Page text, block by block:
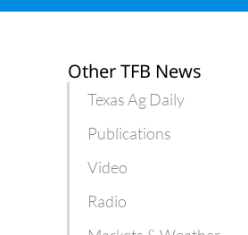
Other TFB News
Texas Ag Daily
Publications
Video
Radio